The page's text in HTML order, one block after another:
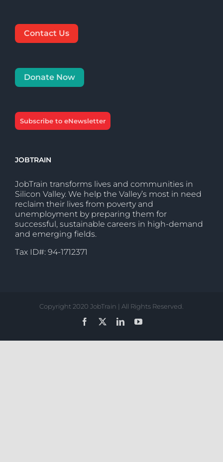
Contact Us
Donate Now
Subscribe to eNewsletter
JOBTRAIN
JobTrain transforms lives and communities in
Silicon Valley. We help the Valley’s most in need
reclaim their lives from poverty and
unemployment by preparing them for
successful, sustainable careers in high-demand
and emerging fields.
Tax ID#: 94-1712371
Copyright 2020 JobTrain | All Rights Reserved.
Facebook
LinkedInYouTube